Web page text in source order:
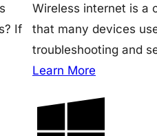
If
Wireless internet is a
that many devices
troubleshooting and
Learn More